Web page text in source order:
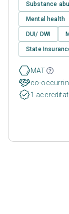
Substance
Mental health
DUI/ DWI
State
MAT
co-
1